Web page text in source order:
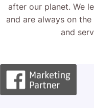
after our planet. We
and are always on
and